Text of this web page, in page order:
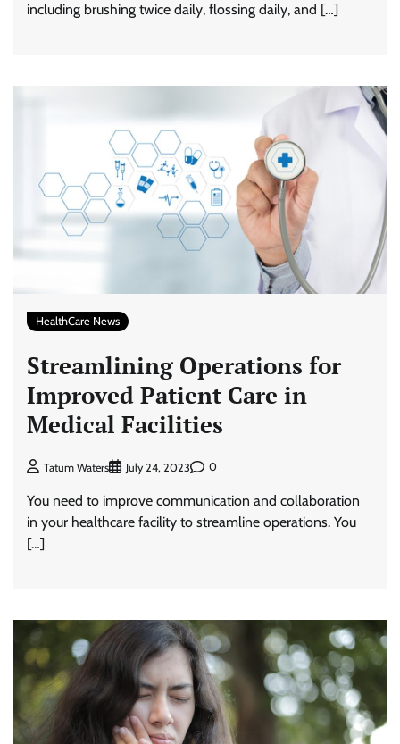
including brushing twice daily, flossing daily, and […]
HealthCare News
Streamlining Operations for
Improved Patient Care in
Medical Facilities
Tatum Waters July 24, 2023 0
You need to improve communication and collaboration
in your healthcare facility to streamline operations. You
[…]